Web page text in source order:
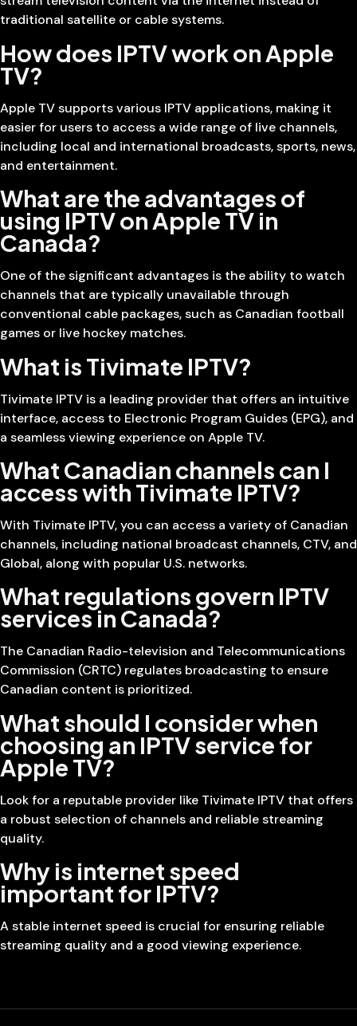
traditional satellite or cable systems.
How does IPTV work on Apple
TV?
Apple TV supports various IPTV applications, making it
easier for users to access a wide range of live channels,
including local and international broadcasts, sports, news,
and entertainment.
What are the advantages of
using IPTV on Apple TV in
Canada?
One of the significant advantages is the ability to watch
channels that are typically unavailable through
conventional cable packages, such as Canadian football
games or live hockey matches.
What is Tivimate IPTV?
Tivimate IPTV is a leading provider that offers an intuitive
interface, access to Electronic Program Guides (EPG), and
a seamless viewing experience on Apple TV.
What Canadian channels can I
access with Tivimate IPTV?
With Tivimate IPTV, you can access a variety of Canadian
channels, including national broadcast channels, CTV, and
Global, along with popular U.S. networks.
What regulations govern IPTV
services in Canada?
The Canadian Radio-television and Telecommunications
Commission (CRTC) regulates broadcasting to ensure
Canadian content is prioritized.
What should I consider when
choosing an IPTV service for
Apple TV?
Look for a reputable provider like Tivimate IPTV that offers
a robust selection of channels and reliable streaming
quality.
Why is internet speed
important for IPTV?
A stable internet speed is crucial for ensuring reliable
streaming quality and a good viewing experience.